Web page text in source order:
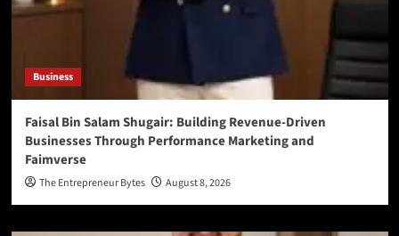
Business
Faisal Bin Salam Shugair: Building Revenue-Driven
Businesses Through Performance Marketing and
Faimverse
The Entrepreneur Bytes August 8, 2026